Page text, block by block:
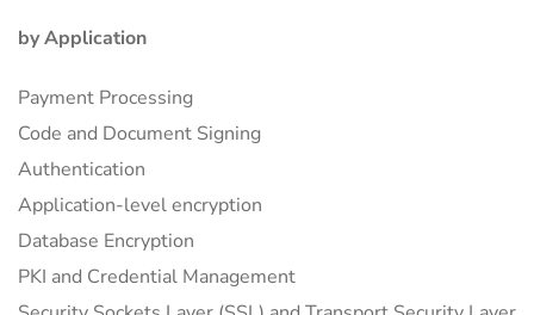
by Application
Payment Processing
Code and Document Signing
Authentication
Application-level encryption
Database Encryption
PKI and Credential Management